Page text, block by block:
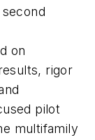
on
rigor
pilot
multifamily